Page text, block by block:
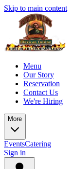
Skip to main content
Menu
Our Story
Reservation
Contact Us
We're Hiring
More
EventsCatering
Sign in